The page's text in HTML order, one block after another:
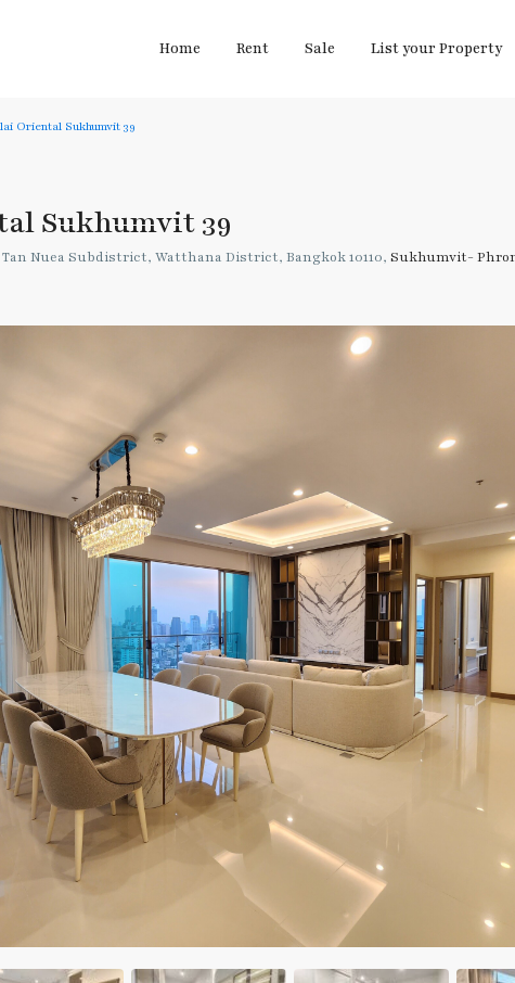
Home Rent Sale List your Property
Oriental Sukhumvit 39
Sukhumvit 39
Nuea Subdistrict, Watthana District, Bangkok 10110, Sukhumvit-